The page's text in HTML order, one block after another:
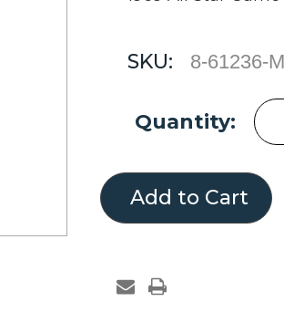
SKU: 8-61236-
Current
Quantity: